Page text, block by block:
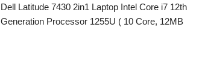
Dell Latitude 7430 2in1 Laptop Intel Core i7 12th
Generation Processor 1255U ( 10 Core, 12MB